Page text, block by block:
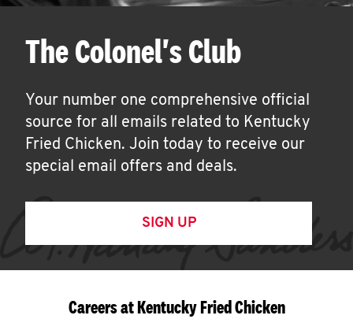
The Colonel's Club
Your number one comprehensive official
source for all emails related to Kentucky
Fried Chicken. Join today to receive our
special email offers and deals.
SIGN UP
Careers at Kentucky Fried Chicken